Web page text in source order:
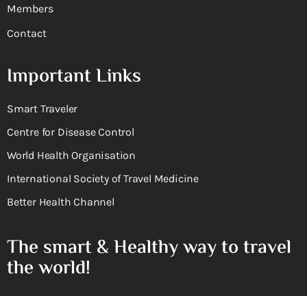
Members
Contact
Important Links
Smart Traveler
Centre for Disease Control
World Health Organisation
International Society of Travel Medicine
Better Health Channel
The smart & Healthy way to travel
the world!